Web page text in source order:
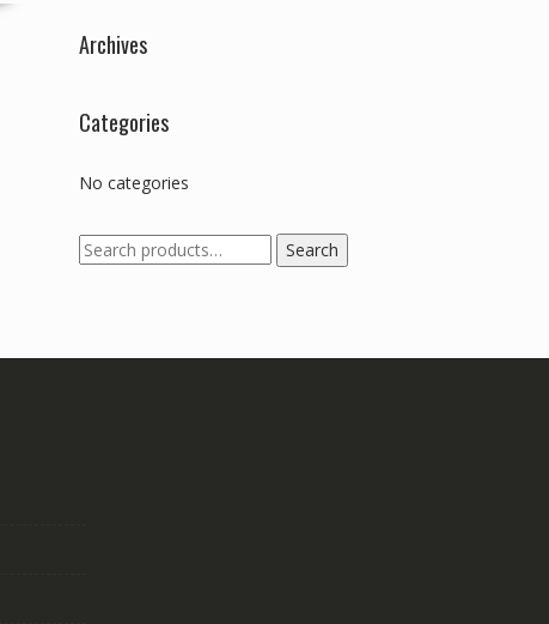
Archives
Categories
No categories
Search
for:
Search